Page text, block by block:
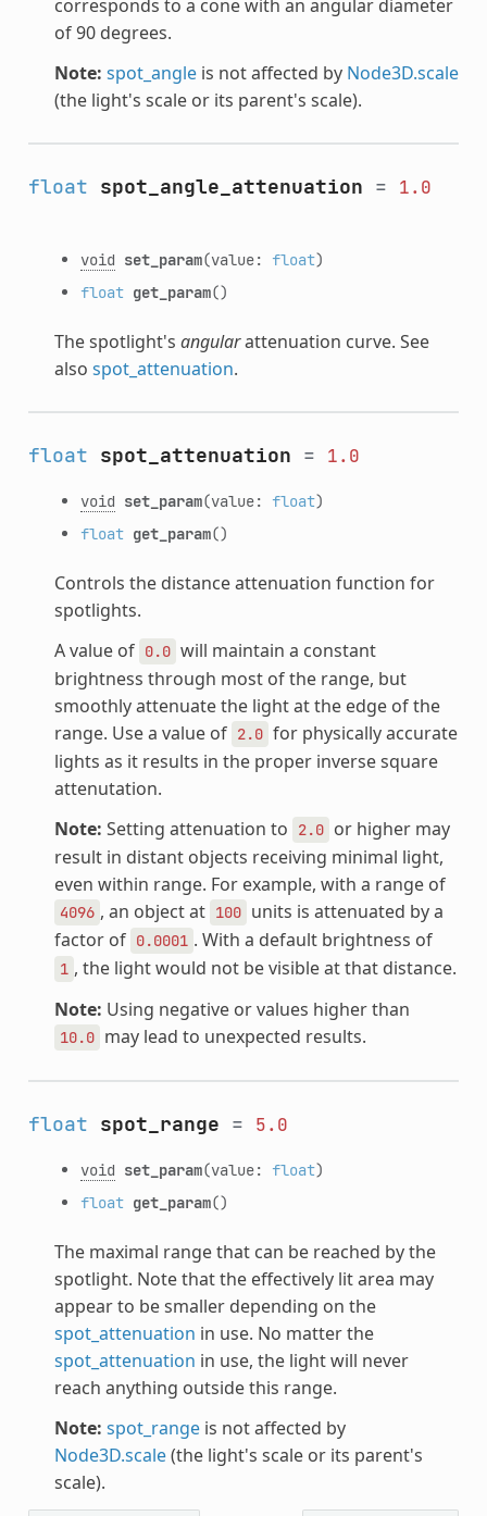
corresponds to a cone with an angular diameter
of 90 degrees.
Note: spot_angleis not affected by Node3D.scale
(the light's scale or its parent's scale).
float spot_angle_attenuation = 1.0
void set_param(value: float)
float get_param()
The spotlight's angularattenuation curve. See
also spot_attenuation.
float spot_attenuation = 1.0
void set_param(value: float)
float get_param()
Controls the distance attenuation function for
spotlights.
A value of 0.0 will maintain a constant
brightness through most of the range, but
smoothly attenuate the light at the edge of the
range. Use a value of 2.0 for physically accurate
lights as it results in the proper inverse square
attenutation.
Note: Setting attenuation to 2.0 or higher may
result in distant objects receiving minimal light,
even within range. For example, with a range of
4096 , an object at 100 units is attenuated by a
factor of 0.0001 . With a default brightness of
1 , the light would not be visible at that distance.
Note: Using negative or values higher than
10.0 may lead to unexpected results.
float spot_range = 5.0
void set_param(value: float)
float get_param()
The maximal range that can be reached by the
spotlight. Note that the effectively lit area may
appear to be smaller depending on the
spot_attenuation in use. No matter the
spot_attenuation in use, the light will never
reach anything outside this range.
Note: spot_rangeis not affected by
Node3D.scale(the light's scale or its parent's
scale).